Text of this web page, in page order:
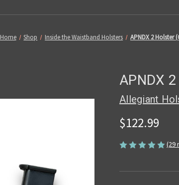
Home Shop Inside the Waistband Holsters APNDX 2 Holster
APNDX
Allegiant
$122.99
(29